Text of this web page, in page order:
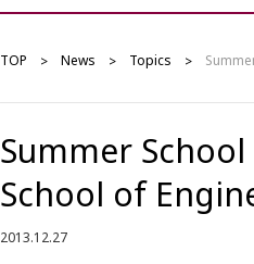
TOP News Topics
Summer
School of
2013.12.27